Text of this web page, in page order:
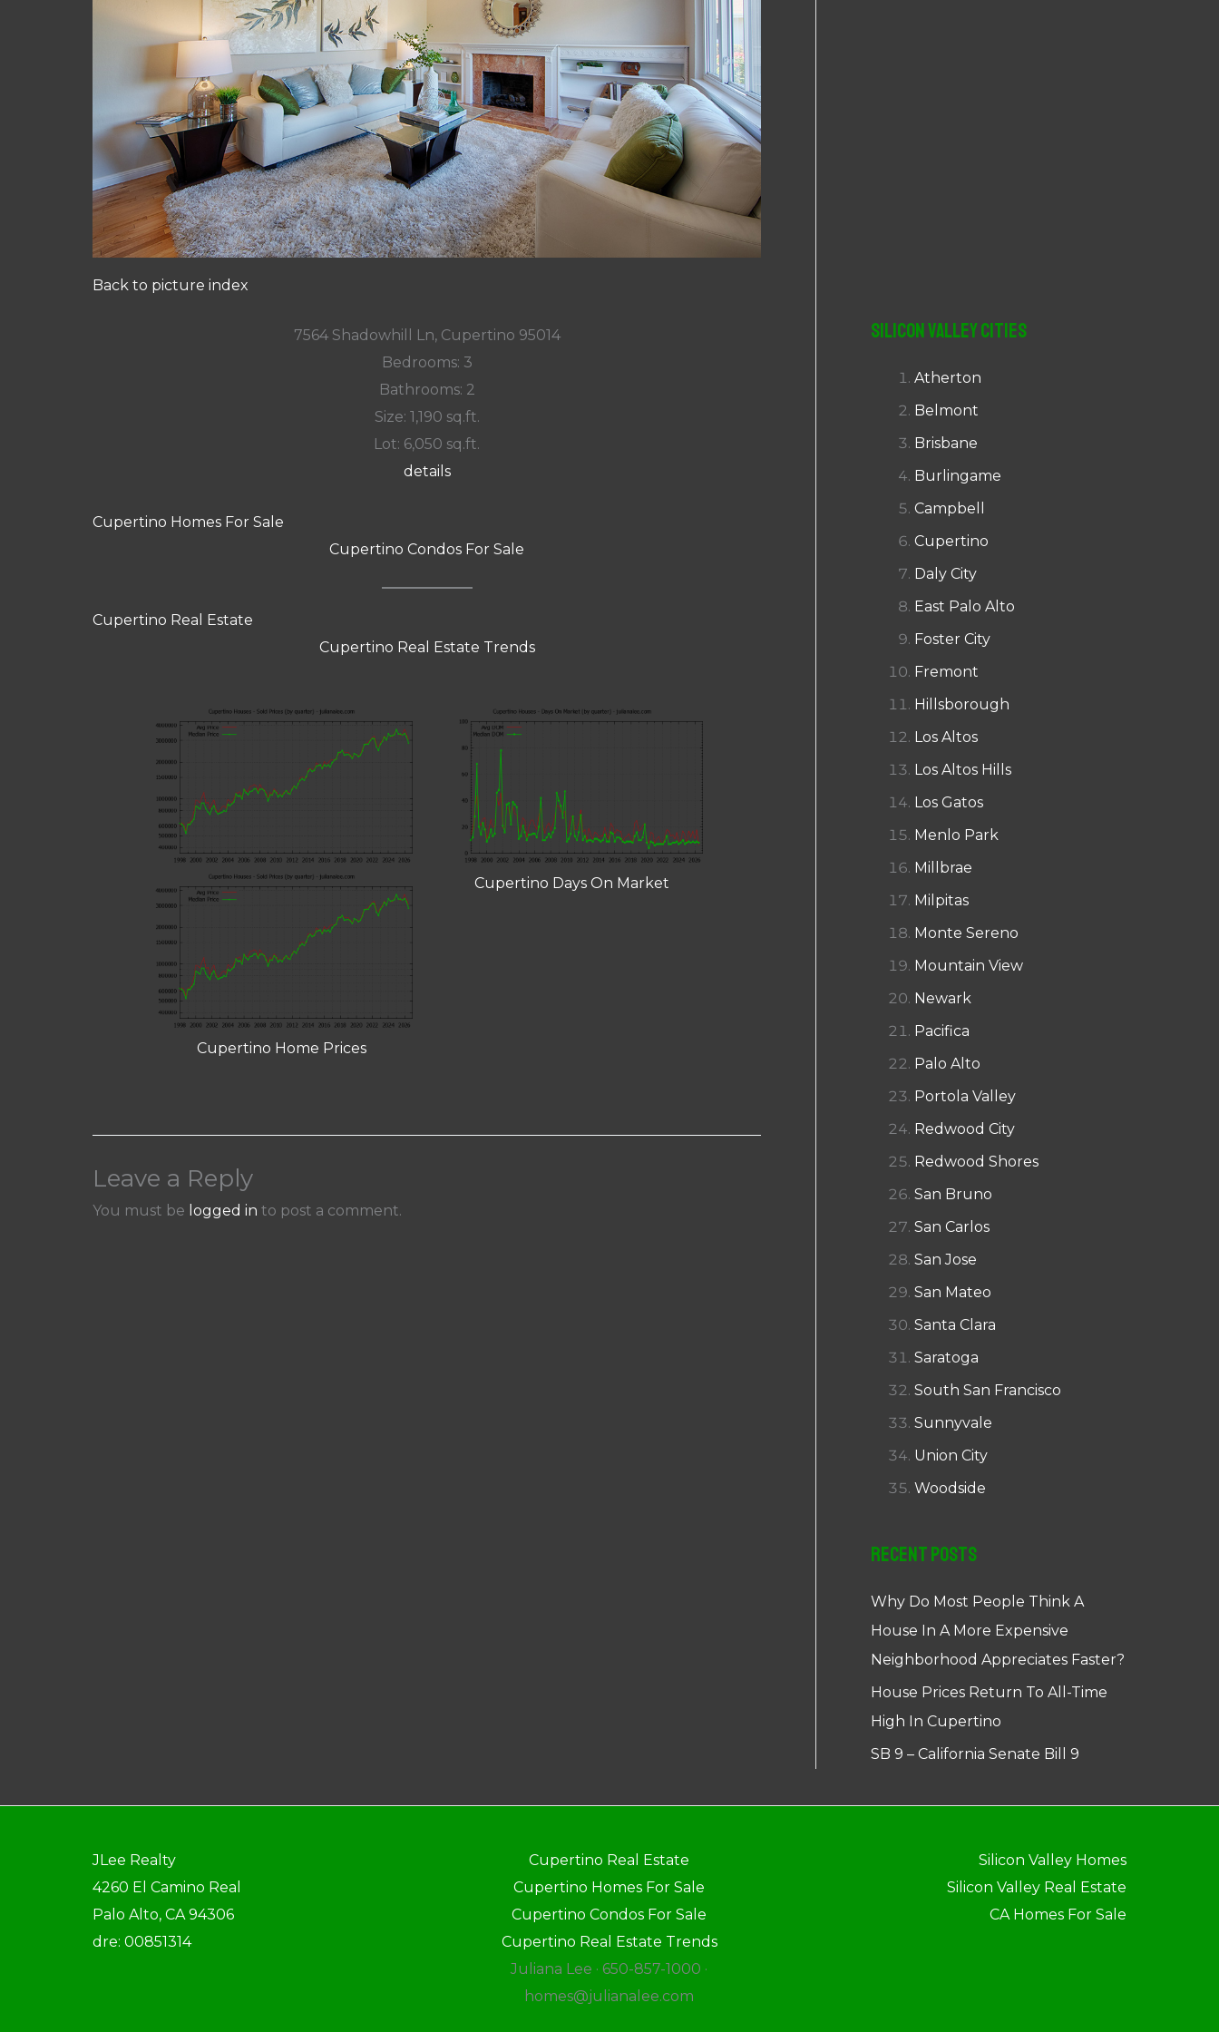
Back to picture index
7564 Shadowhill Ln, Cupertino 95014
Bedrooms: 3
Bathrooms: 2
Size: 1,190 sq.ft.
Lot: 6,050 sq.ft.
details
Cupertino Homes For Sale
Cupertino Condos For Sale
Cupertino Real Estate
Cupertino Real Estate Trends
Cupertino Home Prices
Cupertino Days On Market
Leave a Reply
You must be logged in to post a comment.
Silicon Valley Cities
Atherton
Belmont
Brisbane
Burlingame
Campbell
Cupertino
Daly City
East Palo Alto
Foster City
Fremont
Hillsborough
Los Altos
Los Altos Hills
Los Gatos
Menlo Park
Millbrae
Milpitas
Monte Sereno
Mountain View
Newark
Pacifica
Palo Alto
Portola Valley
Redwood City
Redwood Shores
San Bruno
San Carlos
San Jose
San Mateo
Santa Clara
Saratoga
South San Francisco
Sunnyvale
Union City
Woodside
Recent Posts
Why Do Most People Think A
House In A More Expensive
Neighborhood Appreciates Faster?
House Prices Return To All-Time
High In Cupertino
SB 9 – California Senate Bill 9
JLee Realty
4260 El Camino Real
Palo Alto, CA 94306
dre: 00851314
Cupertino Real Estate
Cupertino Homes For Sale
Cupertino Condos For Sale
Cupertino Real Estate Trends
Juliana Lee · 650-857-1000 ·
homes@julianalee.com
Silicon Valley Homes
Silicon Valley Real Estate
CA Homes For Sale